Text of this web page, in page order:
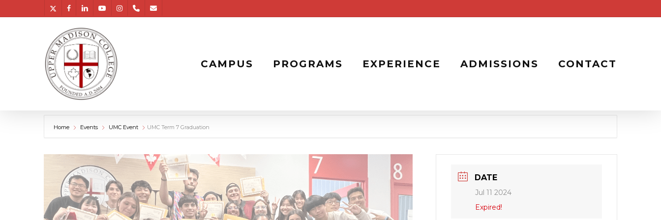
twitter facebooklinkedinyoutubeinstagramphone email
CAMPUS PROGRAMS EXPERIENCE ADMISSIONS CONTACT
Home Events UMC Event UMC Term 7 Graduation
DATE
Jul 11 2024
Expired!